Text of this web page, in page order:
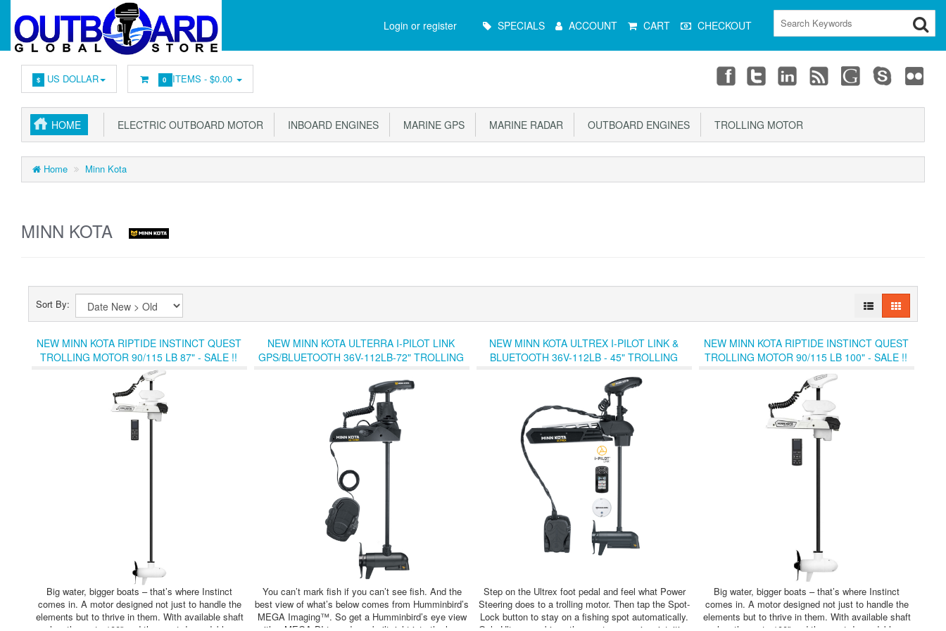
Login or register
Menu SPECIALS ACCOUNT CART CHECKOUT
$ US DOLLAR 0 ITEMS -$0.00
HOME ELECTRIC OUTBOARD MOTOR INBOARD ENGINES MARINE GPS MARINE RADAR OUTBOARD ENGINES TROLLING MOTOR
Home Minn Kota
MINN KOTA
Sort By:
NEW MINN KOTA RIPTIDE INSTINCT QUEST
TROLLING MOTOR 90/115 LB 87" - SALE !!
Big water, bigger boats – that’s where Instinct
comes in. A motor designed not just to handle the
elements but to thrive in them. With available shaft
NEW MINN KOTA ULTERRA I-PILOT LINK
GPS/BLUETOOTH 36V-112LB-72" TROLLING
You can’t mark fish if you can’t see fish. And the
best view of what’s below comes from Humminbird’s
MEGA Imaging™. So get a Humminbird’s eye view
NEW MINN KOTA ULTREX I-PILOT LINK &
BLUETOOTH 36V-112LB - 45" TROLLING
Step on the Ultrex foot pedal and feel what Power
Steering does to a trolling motor. Then tap the Spot-
Lock button to stay on a fishing spot automatically.
NEW MINN KOTA RIPTIDE INSTINCT QUEST
TROLLING MOTOR 90/115 LB 100" - SALE !!
Big water, bigger boats – that’s where Instinct
comes in. A motor designed not just to handle the
elements but to thrive in them. With available shaft